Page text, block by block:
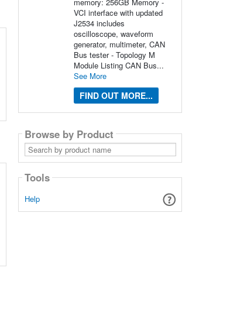
VCI interface with updated
J2534 includes
oscilloscope, waveform
generator, multimeter, CAN
Bus tester - Topology M
Module Listing CAN Bus...
See More
FIND OUT MORE...
Browse by Product
Search
by
product
Tools
Help